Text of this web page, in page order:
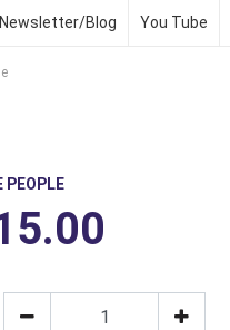
Newsletter/Blog You Tube
PEOPLE